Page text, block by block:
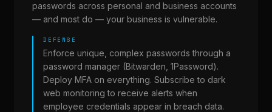
passwords across personal and business accounts
— and most do — your business is vulnerable.
DEFENSE
Enforce unique, complex passwords through a
password manager (Bitwarden, 1Password).
Deploy MFA on everything. Subscribe to dark
web monitoring to receive alerts when
employee credentials appear in breach data.